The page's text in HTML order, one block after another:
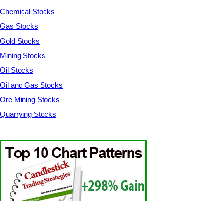
Chemical Stocks
Gas Stocks
Gold Stocks
Mining Stocks
Oil Stocks
Oil and Gas Stocks
Ore Mining Stocks
Quarrying Stocks